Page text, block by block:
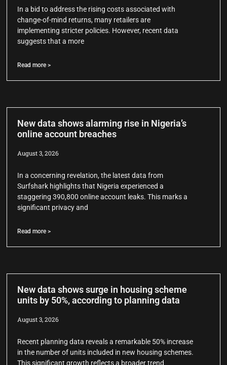
In a bid to address the rising costs associated with
change-of-mind returns, many retailers are
implementing stricter policies. However, recent data
suggests that a more
Read more >
New data shows alarming rise in Nigeria’s
online account breaches
August 3, 2026
In a concerning revelation, the latest data from
Surfshark highlights that Nigeria experienced a
staggering 390,800 online account leaks. This marks a
significant privacy and
Read more >
New data shows surge in housing scheme
units by 50%, according to planning data
August 3, 2026
Recent planning data reveals a remarkable 50% increase
in the number of units included in new housing schemes.
This significant growth reflects a broader trend